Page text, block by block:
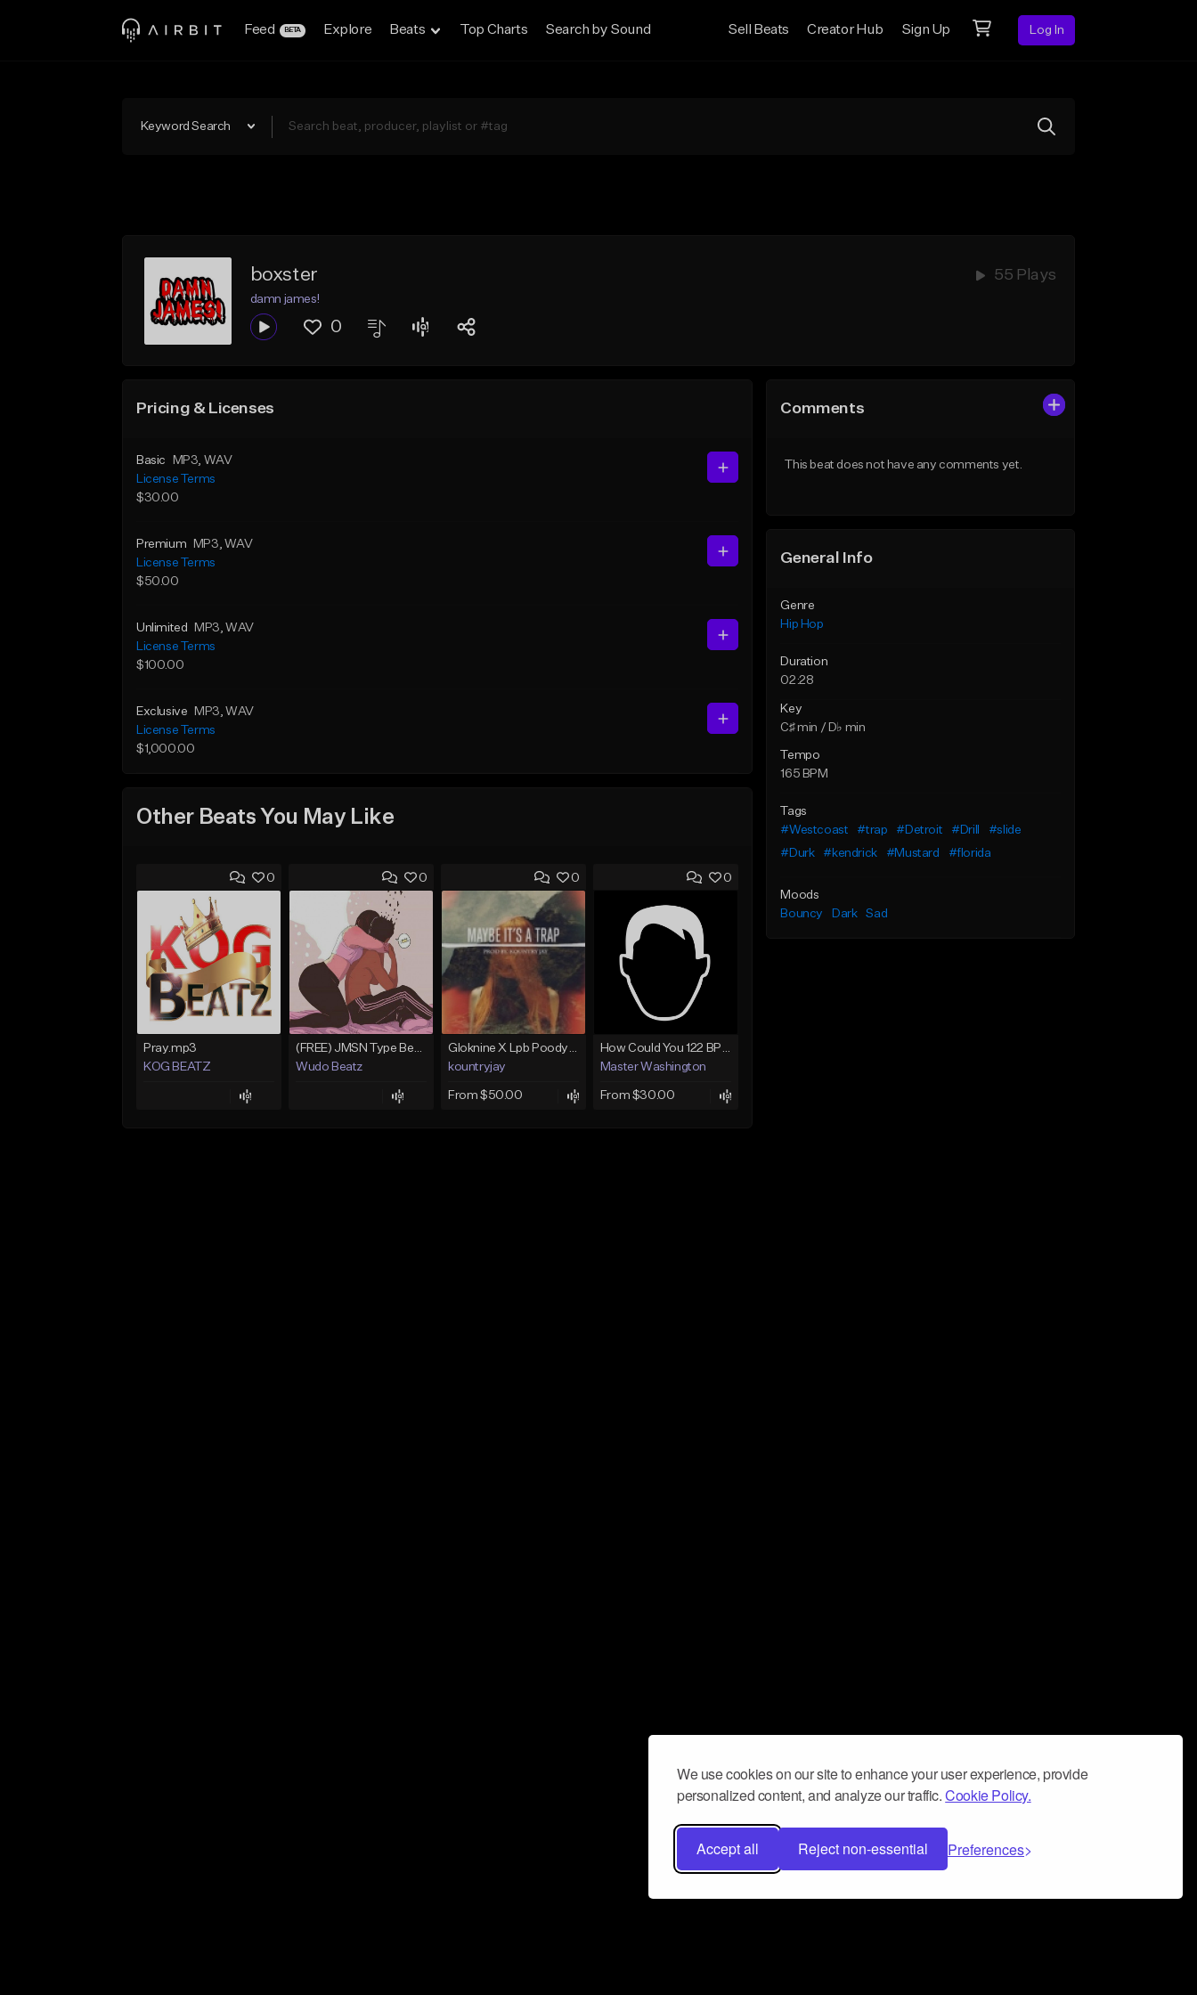
We use cookies on our site to enhance your user experience, provide
personalized content, and analyze our traffic.Cookie Policy.
Accept all Reject non-essential Preferences
Feed BETA Explore Beats Top Charts Search by Sound Sell Beats Creator Hub Sign Up Log In
Keyword Search
boxster 55 Plays
damn james!
0
Pricing & Licenses
Basic MP3, WAV
License Terms
$30.00
Premium MP3, WAV
License Terms
$50.00
Unlimited MP3, WAV
License Terms
$100.00
Exclusive MP3, WAV
License Terms
$1,000.00
Other Beats You May Like
0
Pray.mp3
KOG BEATZ
0
(FREE) JMSN Type Beat - Drake x J Cole Free Type Beat I Rap/Trap Instrumental
Wudo Beatz
0
Gloknine X Lpb Poody type beat |Safe|@Kountryjay
kountryjay
From $50.00
0
How Could You 122 BPM @ProdByMaster
Master Washington
From $30.00
Comments
This beat does not have any comments yet.
General Info
Genre
Hip Hop
Duration
02:28
Key
C♯ min / D♭ min
Tempo
165 BPM
Tags
#Westcoast
#trap #Detroit #Drill
#slide
#Durk
#kendrick #Mustard #florida
Moods
Bouncy
Dark Sad